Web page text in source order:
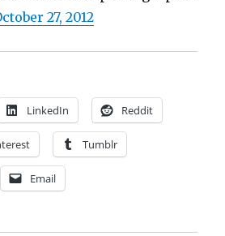
27, 2012
LinkedIn Reddit
Tumblr
Email